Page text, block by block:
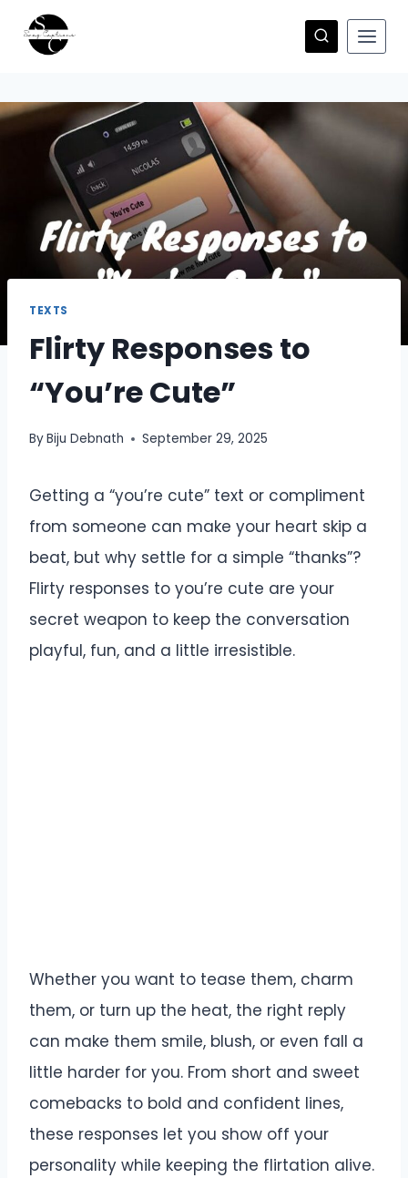
TEXTS
Flirty Responses to
“You’re Cute”
ByBiju Debnath September 29, 2025
Getting a “you’re cute” text or compliment
from someone can make your heart skip a
beat, but why settle for a simple “thanks”?
Flirty responses to you’re cute are your
secret weapon to keep the conversation
playful, fun, and a little irresistible.
Whether you want to tease them, charm
them, or turn up the heat, the right reply
can make them smile, blush, or even fall a
little harder for you. From short and sweet
comebacks to bold and confident lines,
these responses let you show off your
personality while keeping the flirtation alive.